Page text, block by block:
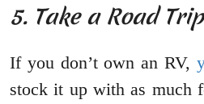
5. Take a Road
If you don’t own an RV,
stock it up with as much